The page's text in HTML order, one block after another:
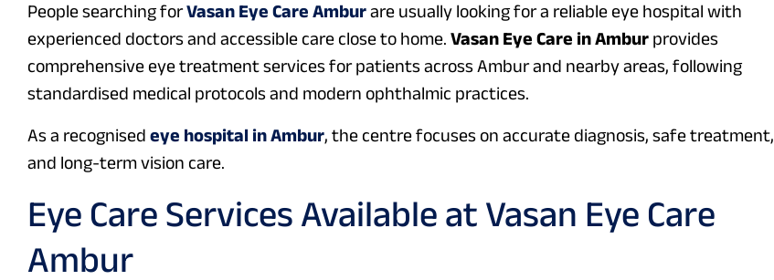
People searching forVasan Eye Care Amburare usually looking for a reliable eye hospital with
experienced doctors and accessible care close to home. Vasan Eye Care in Ambur provides
comprehensive eye treatment services for patients across Ambur and nearby areas, following
standardised medical protocols and modern ophthalmic practices.
As a recognised eye hospital in Ambur, the centre focuses on accurate diagnosis, safe treatment,
and long-term vision care.
Eye Care Services Available at Vasan Eye Care
Ambur